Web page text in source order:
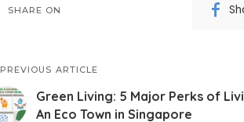
SHARE ON
PREVIOUS ARTICLE
Green Living: 5 Major Perks of
An Eco Town in Singapore